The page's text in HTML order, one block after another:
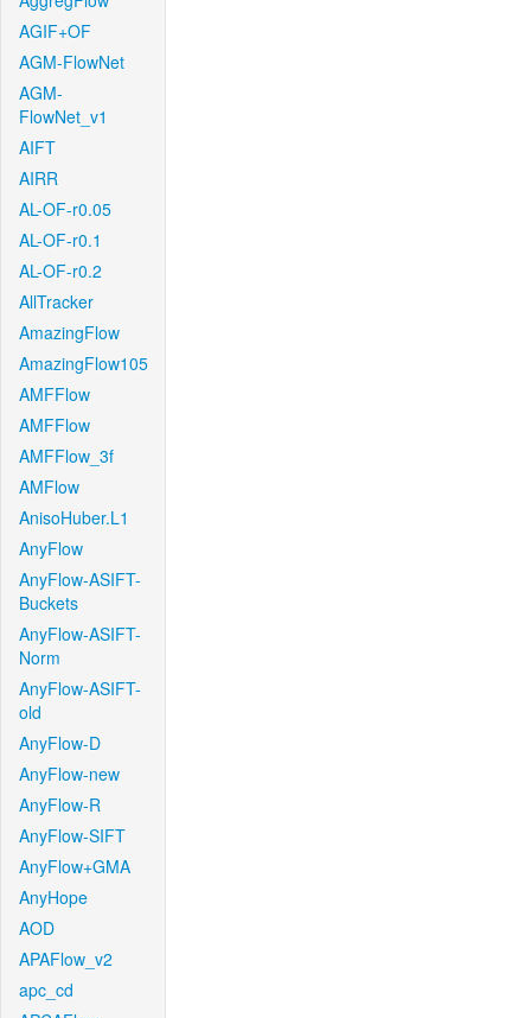
AGIF+OF
AGM-FlowNet
AGM-
FlowNet_v1
AIFT
AIRR
AL-OF-r0.05
AL-OF-r0.1
AL-OF-r0.2
AllTracker
AmazingFlow
AmazingFlow105
AMFFlow
AMFFlow
AMFFlow_3f
AMFlow
AnisoHuber.L1
AnyFlow
AnyFlow-ASIFT-
Buckets
AnyFlow-ASIFT-
Norm
AnyFlow-ASIFT-
old
AnyFlow-D
AnyFlow-new
AnyFlow-R
AnyFlow-SIFT
AnyFlow+GMA
AnyHope
AOD
APAFlow_v2
apc_cd